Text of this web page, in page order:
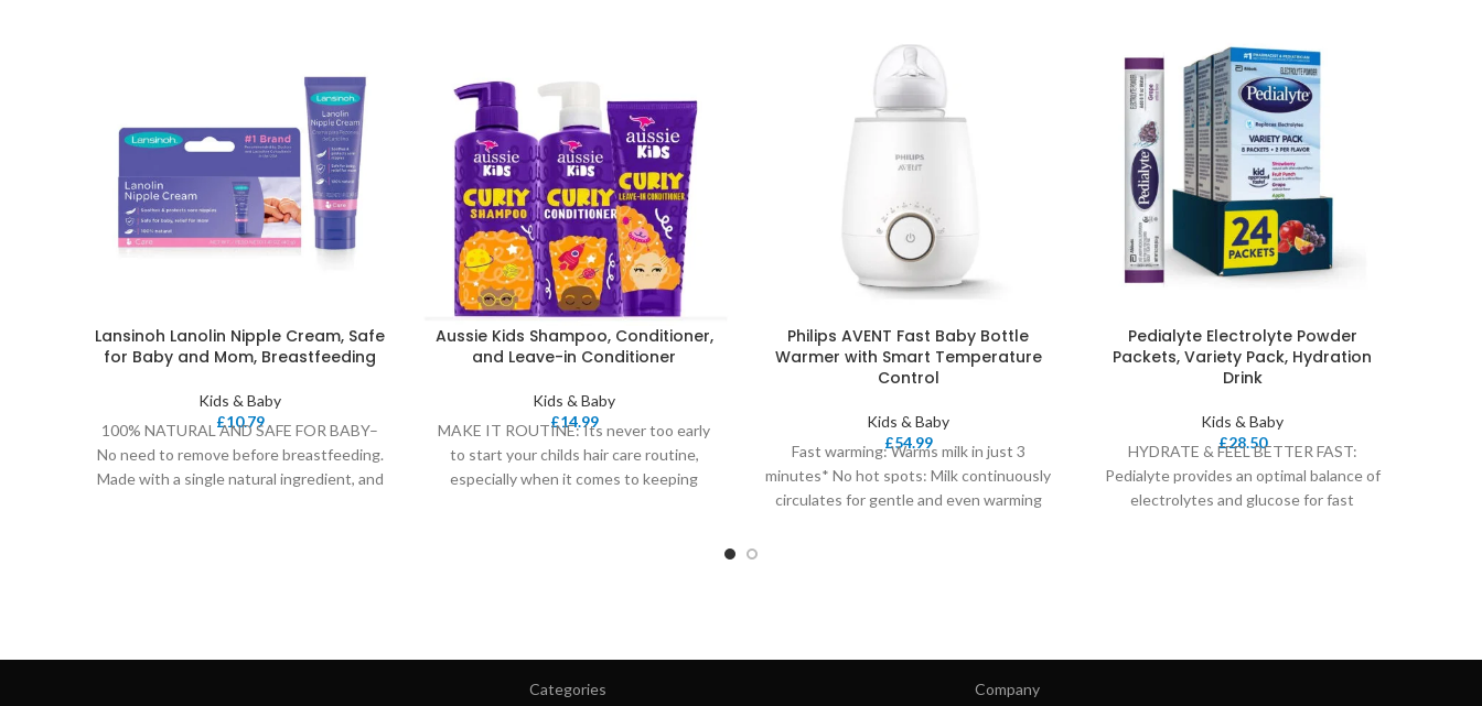
Lansinoh Lanolin Nipple Cream, Safe
for Baby and Mom, Breastfeeding
Kids & Baby
£10.79
100% NATURAL AND SAFE FOR BABY–
No need to remove before breastfeeding.
Made with a single natural ingredient, and
Aussie Kids Shampoo, Conditioner,
and Leave-in Conditioner
Kids & Baby
£14.99
MAKE IT ROUTINE: Its never too early
to start your childs hair care routine,
especially when it comes to keeping
Philips AVENT Fast Baby Bottle
Warmer with Smart Temperature
Control
Kids & Baby
£54.99
Fast warming: Warms milk in just 3
minutes* No hot spots: Milk continuously
circulates for gentle and even warming
Pedialyte Electrolyte Powder
Packets, Variety Pack, Hydration
Drink
Kids & Baby
£28.50
HYDRATE & FEEL BETTER FAST:
Pedialyte provides an optimal balance of
electrolytes and glucose for fast
Categories Company